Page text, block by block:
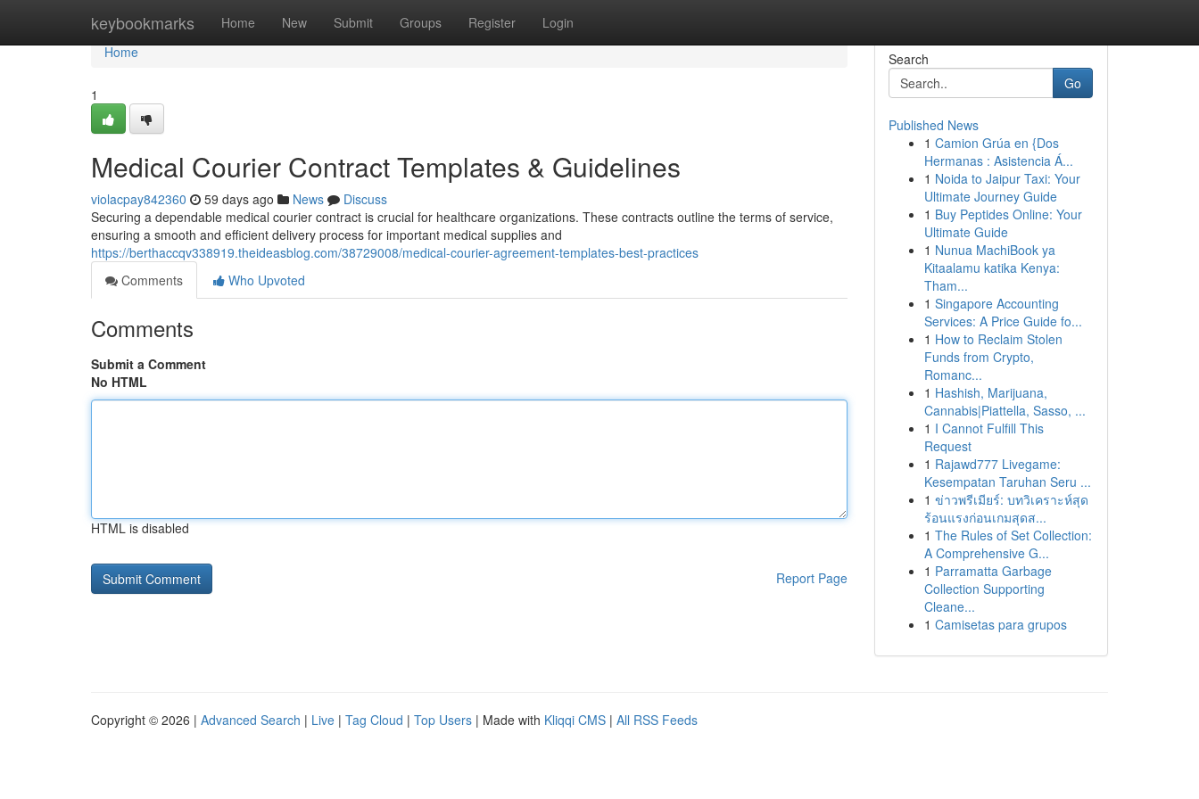
keybookmarks Home New Submit Groups Register Login
Home
Home
1
Medical Courier Contract Templates & Guidelines
violacpay842360 59 days ago News
Discuss
Securing a dependable medical courier contract is crucial for healthcare organizations. These contracts outline the terms of service,
ensuring a smooth and efficient delivery process for important medical supplies and
https://berthaccqv338919.theideasblog.com/38729008/medical-courier-agreement-templates-best-practices
Comments
Who Upvoted
Comments
Submit a Comment
No HTML
HTML is disabled
Report Page
Search
Go
Published News
1 Camion Grúa en {Dos
Hermanas : Asistencia Á...
1 Noida to Jaipur Taxi: Your
Ultimate Journey Guide
1 Buy Peptides Online: Your
Ultimate Guide
1 Nunua MachiBook ya
Kitaalamu katika Kenya:
Tham...
1 Singapore Accounting
Services: A Price Guide fo...
1 How to Reclaim Stolen
Funds from Crypto,
Romanc...
1 Hashish, Marijuana,
Cannabis|Piattella, Sasso, ...
1 I Cannot Fulfill This
Request
1 Rajawd777 Livegame:
Kesempatan Taruhan Seru ...
1 ข่าวพรีเมียร์: บทวิเคราะห์สุด
ร้อนแรงก่อนเกมสุดส...
1 The Rules of Set Collection:
A Comprehensive G...
1 Parramatta Garbage
Collection Supporting
Cleane...
1 Camisetas para grupos
Copyright © 2026 | Advanced Search | Live | Tag Cloud | Top Users | Made with Kliqqi CMS | All RSS Feeds